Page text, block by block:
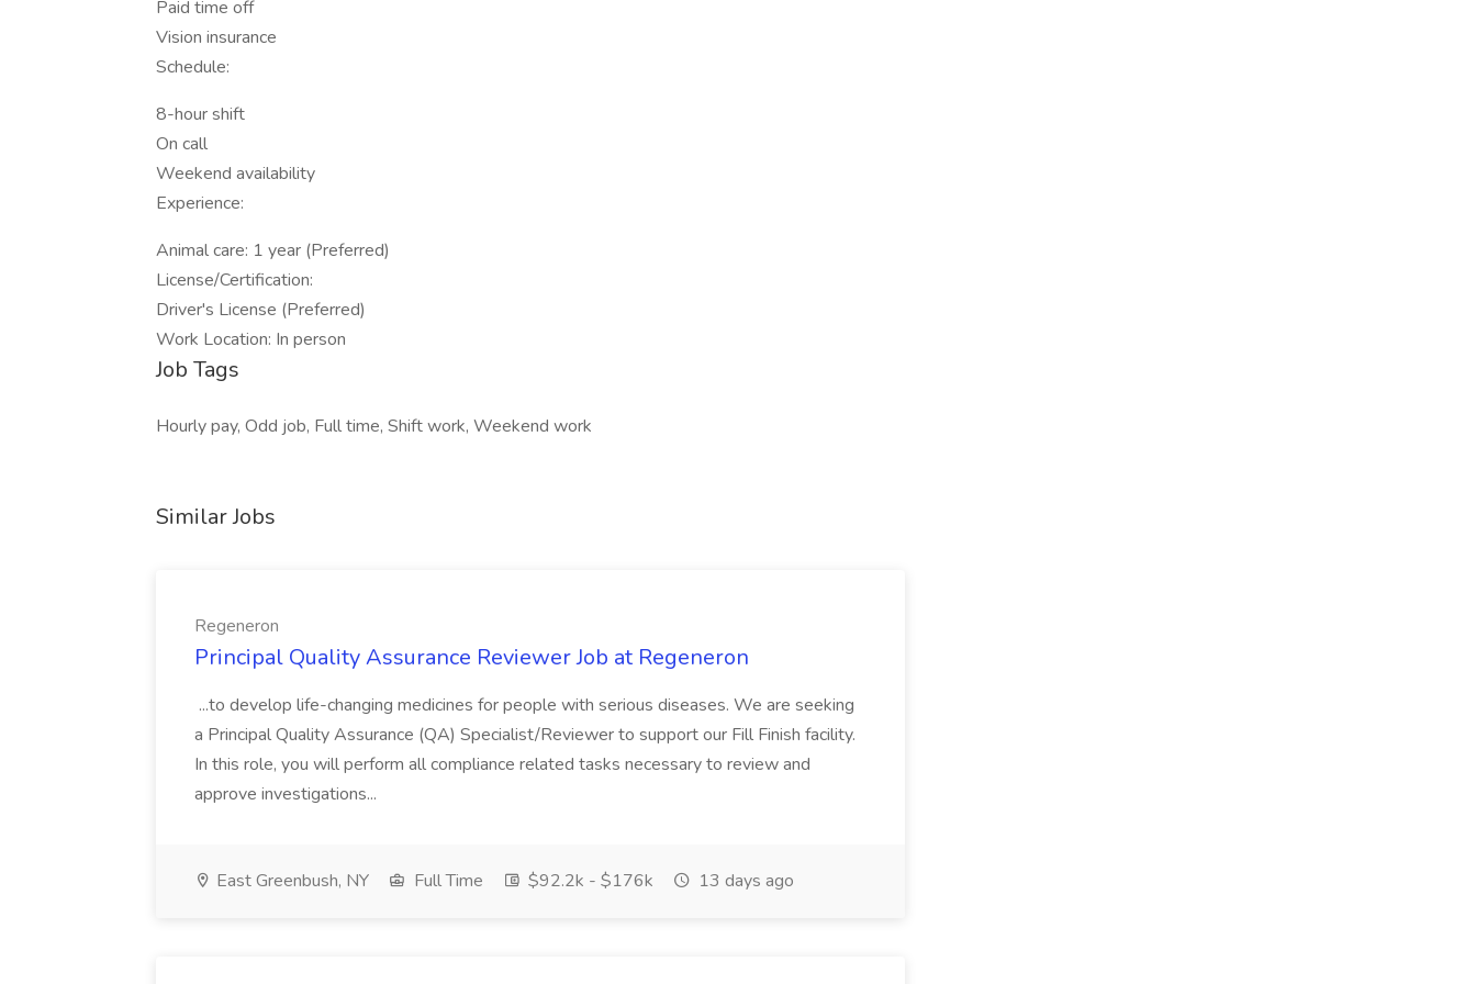
Paid time off
Vision insurance
Schedule:
8-hour shift
On call
Weekend availability
Experience:
Animal care: 1 year (Preferred)
License/Certification:
Driver's License (Preferred)
Work Location: In person
Job Tags
Hourly pay, Odd job, Full time, Shift work, Weekend work
Similar Jobs
Regeneron
Principal Quality Assurance Reviewer Job at Regeneron
...to develop life-changing medicines for people with serious diseases. We are seeking
a Principal Quality Assurance (QA) Specialist/Reviewer to support our Fill Finish facility.
In this role, you will perform all compliance related tasks necessary to review and
approve investigations...
East Greenbush, NY Full Time $92.2k - $176k 13 days ago